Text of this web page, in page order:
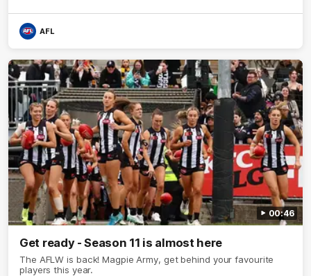
AFL
00:46
Get ready - Season 11 is almost here
The AFLW is back! Magpie Army, get behind your favourite
players this year.